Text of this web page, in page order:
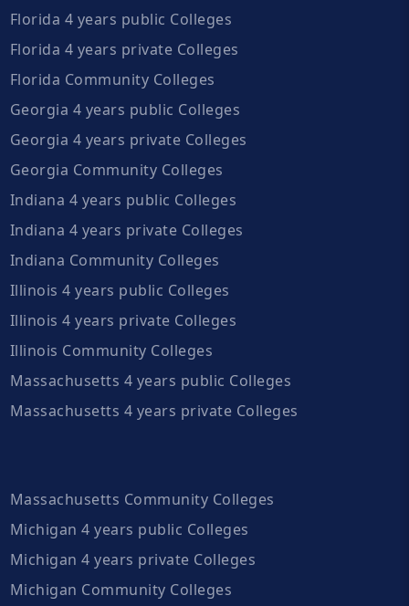
Florida 4 years public Colleges
Florida 4 years private Colleges
Florida Community Colleges
Georgia 4 years public Colleges
Georgia 4 years private Colleges
Georgia Community Colleges
Indiana 4 years public Colleges
Indiana 4 years private Colleges
Indiana Community Colleges
Illinois 4 years public Colleges
Illinois 4 years private Colleges
Illinois Community Colleges
Massachusetts 4 years public Colleges
Massachusetts 4 years private Colleges
Massachusetts Community Colleges
Michigan 4 years public Colleges
Michigan 4 years private Colleges
Michigan Community Colleges